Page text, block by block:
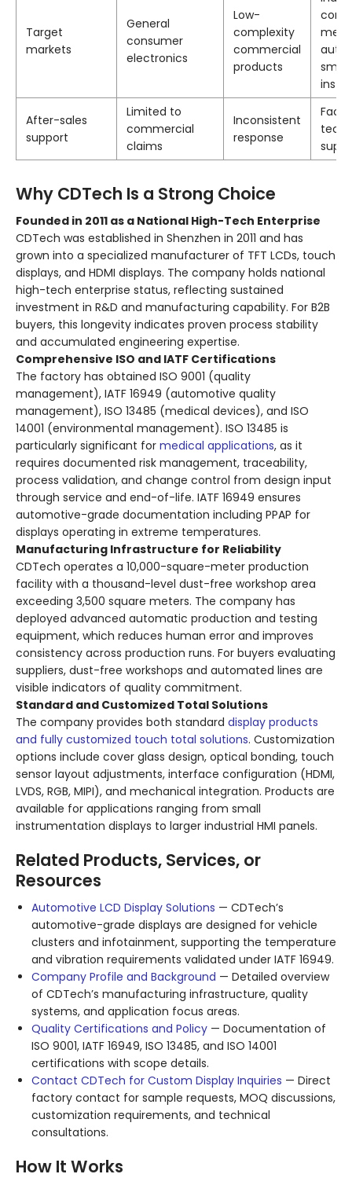
Target
markets
General
consumer
electronics
Low-
complexity
commercial
products
After-sales
support
Limited to
commercial
claims
Inconsistent
response
Why CDTech Is a Strong Choice
Founded in 2011 as a National High-Tech Enterprise
CDTech was established in Shenzhen in 2011 and has
grown into a specialized manufacturer of TFT LCDs, touch
displays, and HDMI displays. The company holds national
high-tech enterprise status, reflecting sustained
investment in R&D and manufacturing capability. For B2B
buyers, this longevity indicates proven process stability
and accumulated engineering expertise.
Comprehensive ISO and IATF Certifications
The factory has obtained ISO 9001 (quality
management), IATF 16949 (automotive quality
management), ISO 13485 (medical devices), and ISO
14001 (environmental management). ISO 13485 is
particularly significant for medical applications, as it
requires documented risk management, traceability,
process validation, and change control from design input
through service and end-of-life. IATF 16949 ensures
automotive-grade documentation including PPAP for
displays operating in extreme temperatures.
Manufacturing Infrastructure for Reliability
CDTech operates a 10,000-square-meter production
facility with a thousand-level dust-free workshop area
exceeding 3,500 square meters. The company has
deployed advanced automatic production and testing
equipment, which reduces human error and improves
consistency across production runs. For buyers evaluating
suppliers, dust-free workshops and automated lines are
visible indicators of quality commitment.
Standard and Customized Total Solutions
The company provides both standard display products
and fully customized touch total solutions. Customization
options include cover glass design, optical bonding, touch
sensor layout adjustments, interface configuration (HDMI,
LVDS, RGB, MIPI), and mechanical integration. Products are
available for applications ranging from small
instrumentation displays to larger industrial HMI panels.
Related Products, Services, or
Resources
Automotive LCD Display Solutions — CDTech’s
automotive-grade displays are designed for vehicle
clusters and infotainment, supporting the temperature
and vibration requirements validated under IATF 16949.
Company Profile and Background — Detailed overview
of CDTech’s manufacturing infrastructure, quality
systems, and application focus areas.
Quality Certifications and Policy — Documentation of
ISO 9001, IATF 16949, ISO 13485, and ISO 14001
certifications with scope details.
Contact CDTech for Custom Display Inquiries — Direct
factory contact for sample requests, MOQ discussions,
customization requirements, and technical
consultations.
How It Works